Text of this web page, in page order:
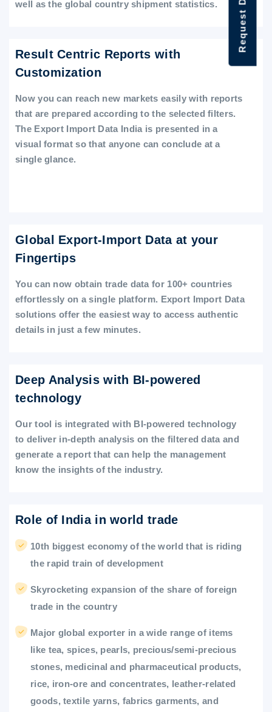
well as the global country shipment statistics.
Result Centric Reports with
Customization
Now you can reach new markets easily with reports
that are prepared according to the selected filters.
The Export Import Data India is presented in a
visual format so that anyone can conclude at a
single glance.
Global Export-Import Data at your
Fingertips
You can now obtain trade data for 100+ countries
effortlessly on a single platform. Export Import Data
solutions offer the easiest way to access authentic
details in just a few minutes.
Deep Analysis with BI-powered
technology
Our tool is integrated with BI-powered technology
to deliver in-depth analysis on the filtered data and
generate a report that can help the management
know the insights of the industry.
Role of India in world trade
10th biggest economy of the world that is riding
the rapid train of development
Skyrocketing expansion of the share of foreign
trade in the country
Major global exporter in a wide range of items
like tea, spices, pearls, precious/semi-precious
stones, medicinal and pharmaceutical products,
rice, iron-ore and concentrates, leather-related
goods, textile yarns, fabrics garments, and